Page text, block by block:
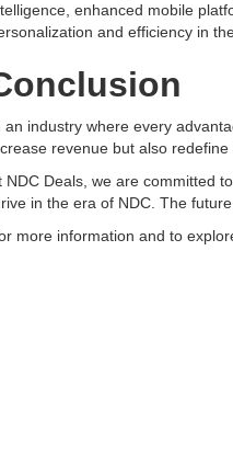
enhanced mobile
and efficiency in
an industry where every
revenue but also
NDC Deals, we are committed
in the era of NDC. The
more information and to